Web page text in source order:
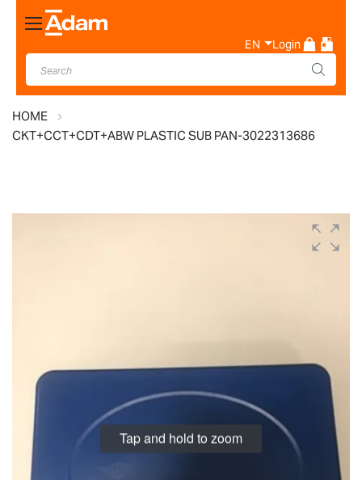
Toggle
Nav
EN Login
HOME
CKT+CCT+CDT+ABW PLASTIC SUB PAN-3022313686
Tap and hold to zoom